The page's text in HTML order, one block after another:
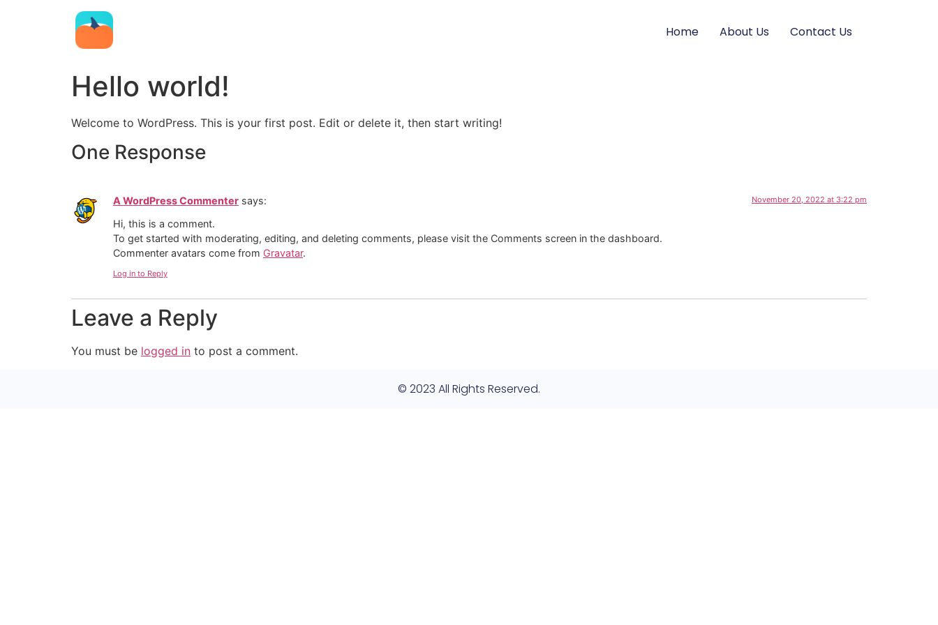
Home About Us Contact Us
Hello world!
Welcome to WordPress. This is your first post. Edit or delete it, then start writing!
One Response
A WordPress Commenter says: November 20, 2022 at 3:22 pm
Hi, this is a comment.
To get started with moderating, editing, and deleting comments, please visit the Comments screen in the dashboard.
Commenter avatars come from Gravatar.
Log in to Reply
Leave a Reply
You must be logged in to post a comment.
© 2023 All Rights Reserved.